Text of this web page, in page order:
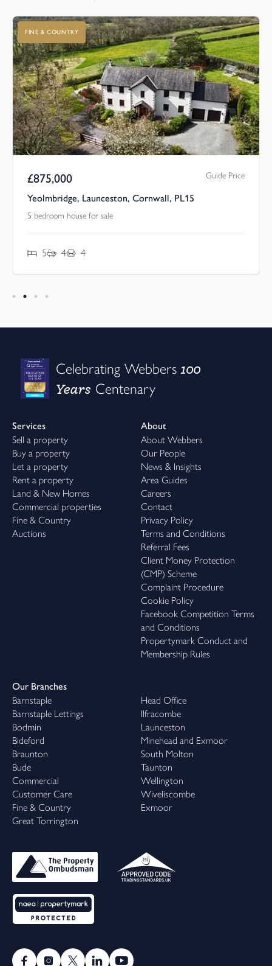
FINE & COUNTRY
£875,000 Guide Price
Yeolmbridge, Launceston, Cornwall, PL15
5 bedroom house for sale
5 4 4
Celebrating Webbers100
Years Centenary
Services
Sell a property
Buy a property
Let a property
Rent a property
Land & New Homes
Commercial properties
Fine & Country
Auctions
About
About Webbers
Our People
News & Insights
Area Guides
Careers
Contact
Privacy Policy
Terms and Conditions
Referral Fees
Client Money Protection
(CMP) Scheme
Complaint Procedure
Cookie Policy
Facebook Competition Terms
and Conditions
Propertymark Conduct and
Membership Rules
Our Branches
Barnstaple
Barnstaple Lettings
Bodmin
Bideford
Braunton
Bude
Commercial
Customer Care
Fine & Country
Great Torrington
Head Office
Ilfracombe
Launceston
Minehead and Exmoor
South Molton
Taunton
Wellington
Wiveliscombe
Exmoor